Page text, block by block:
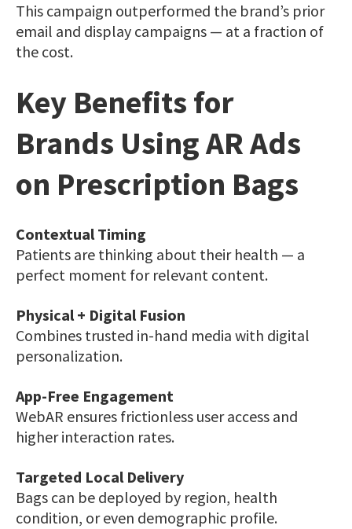
This campaign outperformed the brand’s prior
email and display campaigns — at a fraction of
the cost.
Key Benefits for
Brands Using AR Ads
on Prescription Bags
Contextual Timing
Patients are thinking about their health — a
perfect moment for relevant content.
Physical + Digital Fusion
Combines trusted in-hand media with digital
personalization.
App-Free Engagement
WebAR ensures frictionless user access and
higher interaction rates.
Targeted Local Delivery
Bags can be deployed by region, health
condition, or even demographic profile.